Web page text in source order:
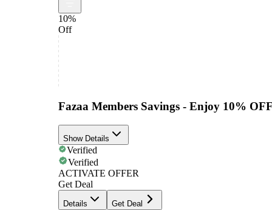
10%
Off
Fazaa Members Savings - Enjoy 10%
Show Details
Verified
Verified
ACTIVATE OFFER
Get Deal
Details Get Deal